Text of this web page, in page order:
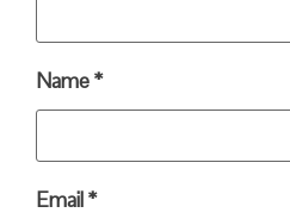
Name*
Email*